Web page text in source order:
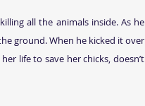
all the animals inside. As he
ground. When he kicked it over
life to save her chicks, doesn’t